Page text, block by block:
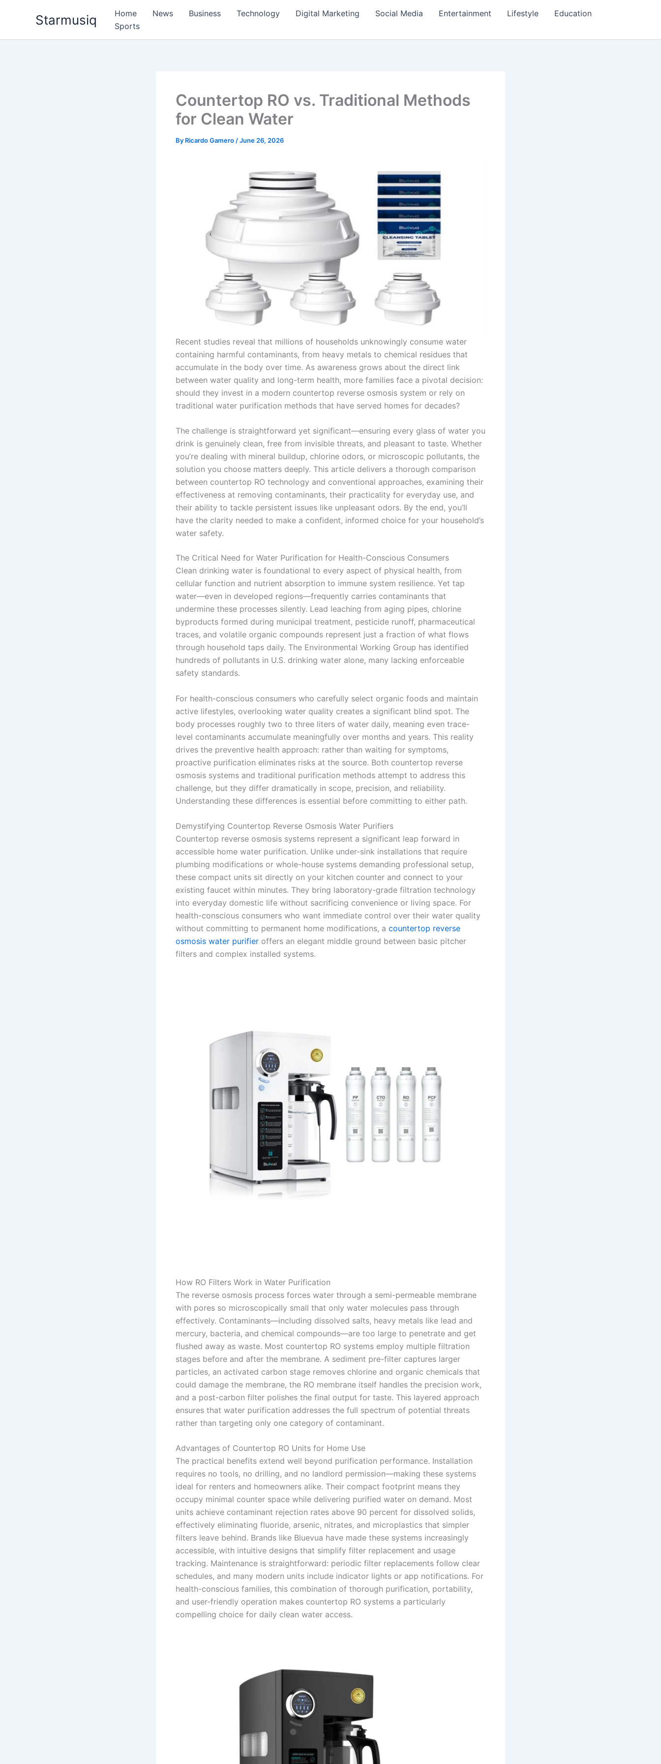
Starmusiq Home News Business Technology Digital Marketing Social Media Entertainment Lifestyle
Education
Sports
Countertop RO vs. Traditional Methods
for Clean Water
By Ricardo Gamero /June 26, 2026
Recent studies reveal that millions of households unknowingly consume water
containing harmful contaminants, from heavy metals to chemical residues that
accumulate in the body over time. As awareness grows about the direct link
between water quality and long-term health, more families face a pivotal decision:
should they invest in a modern countertop reverse osmosis system or rely on
traditional water purification methods that have served homes for decades?
The challenge is straightforward yet significant—ensuring every glass of water you
drink is genuinely clean, free from invisible threats, and pleasant to taste. Whether
you’re dealing with mineral buildup, chlorine odors, or microscopic pollutants, the
solution you choose matters deeply. This article delivers a thorough comparison
between countertop RO technology and conventional approaches, examining their
effectiveness at removing contaminants, their practicality for everyday use, and
their ability to tackle persistent issues like unpleasant odors. By the end, you’ll
have the clarity needed to make a confident, informed choice for your household’s
water safety.
The Critical Need for Water Purification for Health-Conscious Consumers
Clean drinking water is foundational to every aspect of physical health, from
cellular function and nutrient absorption to immune system resilience. Yet tap
water—even in developed regions—frequently carries contaminants that
undermine these processes silently. Lead leaching from aging pipes, chlorine
byproducts formed during municipal treatment, pesticide runoff, pharmaceutical
traces, and volatile organic compounds represent just a fraction of what flows
through household taps daily. The Environmental Working Group has identified
hundreds of pollutants in U.S. drinking water alone, many lacking enforceable
safety standards.
For health-conscious consumers who carefully select organic foods and maintain
active lifestyles, overlooking water quality creates a significant blind spot. The
body processes roughly two to three liters of water daily, meaning even trace-
level contaminants accumulate meaningfully over months and years. This reality
drives the preventive health approach: rather than waiting for symptoms,
proactive purification eliminates risks at the source. Both countertop reverse
osmosis systems and traditional purification methods attempt to address this
challenge, but they differ dramatically in scope, precision, and reliability.
Understanding these differences is essential before committing to either path.
Demystifying Countertop Reverse Osmosis Water Purifiers
Countertop reverse osmosis systems represent a significant leap forward in
accessible home water purification. Unlike under-sink installations that require
plumbing modifications or whole-house systems demanding professional setup,
these compact units sit directly on your kitchen counter and connect to your
existing faucet within minutes. They bring laboratory-grade filtration technology
into everyday domestic life without sacrificing convenience or living space. For
health-conscious consumers who want immediate control over their water quality
without committing to permanent home modifications, a countertop reverse
osmosis water purifier offers an elegant middle ground between basic pitcher
filters and complex installed systems.
How RO Filters Work in Water Purification
The reverse osmosis process forces water through a semi-permeable membrane
with pores so microscopically small that only water molecules pass through
effectively. Contaminants—including dissolved salts, heavy metals like lead and
mercury, bacteria, and chemical compounds—are too large to penetrate and get
flushed away as waste. Most countertop RO systems employ multiple filtration
stages before and after the membrane. A sediment pre-filter captures larger
particles, an activated carbon stage removes chlorine and organic chemicals that
could damage the membrane, the RO membrane itself handles the precision work,
and a post-carbon filter polishes the final output for taste. This layered approach
ensures that water purification addresses the full spectrum of potential threats
rather than targeting only one category of contaminant.
Advantages of Countertop RO Units for Home Use
The practical benefits extend well beyond purification performance. Installation
requires no tools, no drilling, and no landlord permission—making these systems
ideal for renters and homeowners alike. Their compact footprint means they
occupy minimal counter space while delivering purified water on demand. Most
units achieve contaminant rejection rates above 90 percent for dissolved solids,
effectively eliminating fluoride, arsenic, nitrates, and microplastics that simpler
filters leave behind. Brands like Bluevua have made these systems increasingly
accessible, with intuitive designs that simplify filter replacement and usage
tracking. Maintenance is straightforward: periodic filter replacements follow clear
schedules, and many modern units include indicator lights or app notifications. For
health-conscious families, this combination of thorough purification, portability,
and user-friendly operation makes countertop RO systems a particularly
compelling choice for daily clean water access.